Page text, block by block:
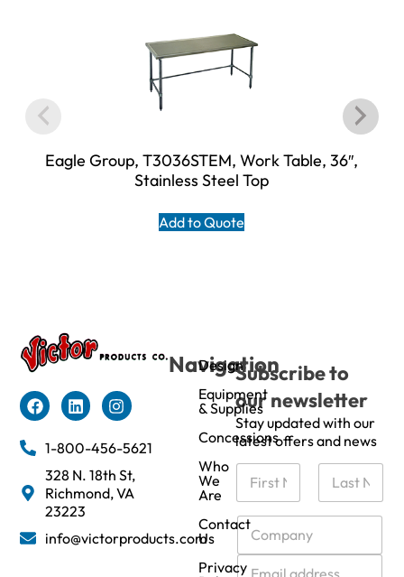
Eagle Group, T3036STEM, Work Table, 36″,
Stainless Steel Top
Add to Quote
1-800-456-5621
328 N. 18th St,
Richmond, VA
23223
info@victorproducts.com
Navigation
Design
Equipment
& Supplies
Concessions
Who
We
Are
Contact
Us
Privacy
Subscribe to
our newsletter
Stay updated with our
latest offers and news
N
m
e
C
m
E